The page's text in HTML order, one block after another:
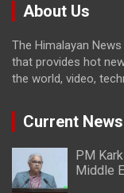
About Us
The Himalayan
that provides hot
the world, video,
Current News
PM
Middle